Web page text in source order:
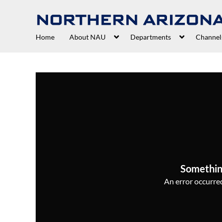
Home About NAU Departments
An error